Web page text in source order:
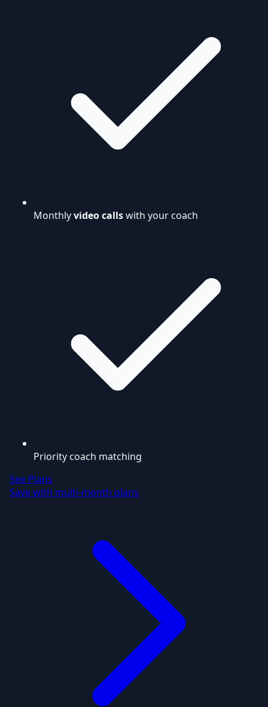
Monthlyvideo callswith your coach
Priority coach matching
See Plans
Save with multi-month plans